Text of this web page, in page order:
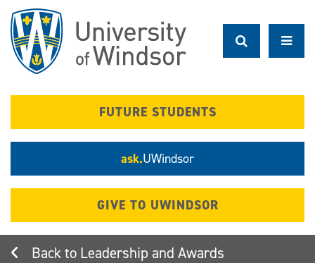
main
content
FUTURE STUDENTS
ask.UWindsor
GIVE TO UWINDSOR
Leadership and Awards